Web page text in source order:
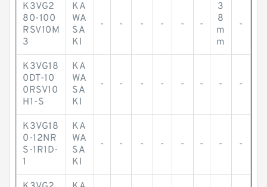
K3VG2
80-100
RSV10M
3
KA
WA
SA
KI
- - - - - -
3
8
m
m
-
K3VG18
0DT-10
0RSV10
H1-S
KA
WA
SA
KI
- - - - - - - -
K3VG18
0-12NR
S-1R1D-
1
KA
WA
SA
KI
- - - - - - - -